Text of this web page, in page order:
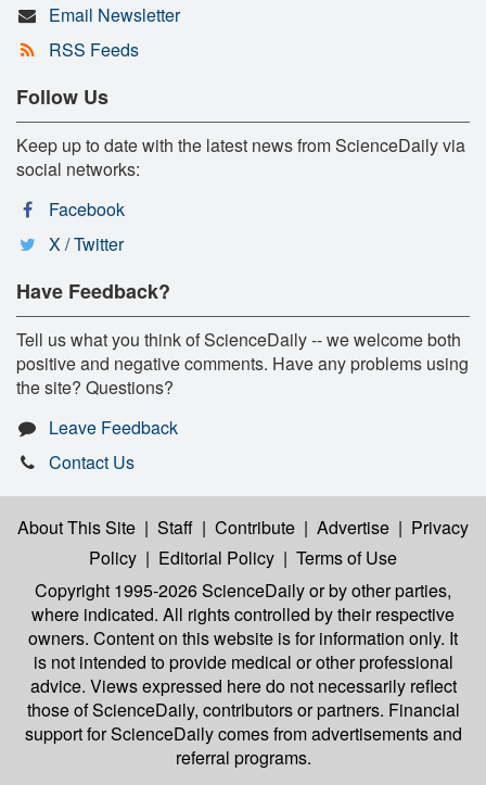
Email Newsletter
RSS Feeds
Follow Us
Keep up to date with the latest news from ScienceDaily via
social networks:
Facebook
X / Twitter
Have Feedback?
Tell us what you think of ScienceDaily -- we welcome both
positive and negative comments. Have any problems using
the site? Questions?
Leave Feedback
Contact Us
About This Site | Staff | Contribute | Advertise | Privacy
Policy | Editorial Policy | Terms of Use
Copyright 1995-2026 ScienceDailyor by other parties,
where indicated. All rights controlled by their respective
owners. Content on this website is for information only. It
is not intended to provide medical or other professional
advice. Views expressed here do not necessarily reflect
those of ScienceDaily, contributors or partners. Financial
support for ScienceDaily comes from advertisements and
referral programs.